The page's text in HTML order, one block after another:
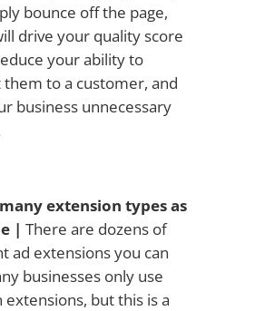
bounce off the page,
drive your quality score
your ability to
them to a customer, and
business unnecessary
extension types as
| There are dozens of
ad extensions you can
businesses only use
extensions, but this is a